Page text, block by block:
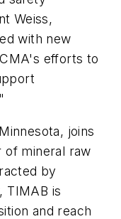
Weiss,
with new
efforts to
joins
of mineral raw
by
TIMAB is
and reach